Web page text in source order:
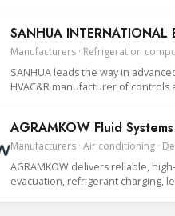
SANHUA INTERNATIONAL
Manufacturers · Refrigeration
SANHUA leads the way in
HVAC&R manufacturer of
AGRAMKOW Fluid
Manufacturers · Air conditioning ·
AGRAMKOW delivers reliable,
evacuation, refrigerant charging,